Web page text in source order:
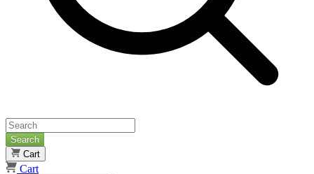
Search
Cart
Cart